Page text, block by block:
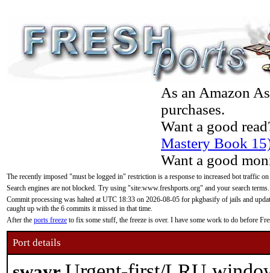
As an Amazon
purchases.
Want a good
Mastery Book
Want a good
The recently imposed "must be logged in" restriction is a response to increased bot traffic
Search engines are not blocked. Try using "site:www.freshports.org" and your search terms.
Commit processing was halted at UTC 18:33 on 2026-08-05 for pkgbasify of jails and
caught up with the 6 commits it missed in that time.
After the ports freeze to fix some stuff, the freeze is over. I have some work to do before
Port details